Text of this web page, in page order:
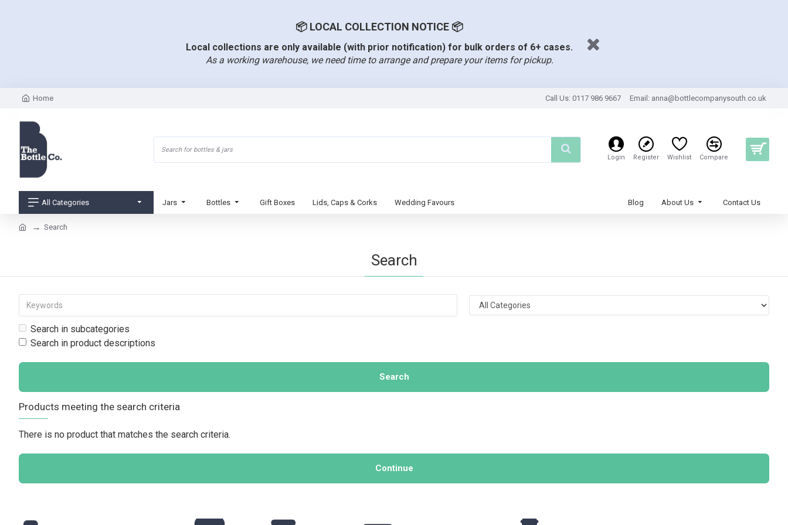
📦 LOCAL COLLECTION NOTICE 📦
Local collections are only available (with prior notification) for bulk orders of 6+ cases.
As a working warehouse, we need time to arrange and prepare your items for pickup.
Home Call Us: 0117 986 9667 Email: anna@bottlecompanysouth.co.uk
Login Register Wishlist Compare
All Categories Jars Bottles Gift Boxes Lids, Caps & Corks Wedding Favours Blog About Us Contact Us
Search
Search
Search in subcategories
Search in product descriptions
Search
Products meeting the search criteria
There is no product that matches the search criteria.
Continue